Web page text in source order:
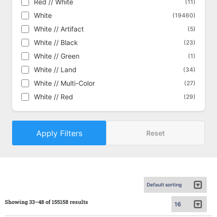
Core Set 2020
Core Set 2021
Core Set 2021 - Alternate (186)
(57)
Defeat a God (15)
Dissension (360)
Red // White (11)
White (19460)
White // Artifact (5)
White // Black (23)
White // Green (1)
White // Land (34)
White // Multi-Color (27)
White // Red (29)
Apply Filters Reset
Showing 33–48 of 155158 results